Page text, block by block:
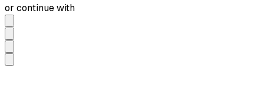
or continue with